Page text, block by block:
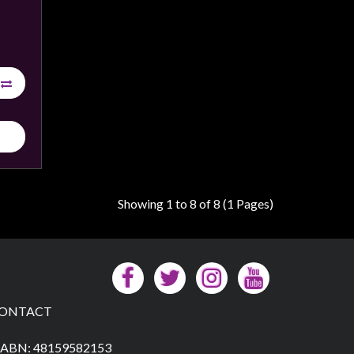
Showing 1 to 8 of 8 (1 Pages)
48159582153